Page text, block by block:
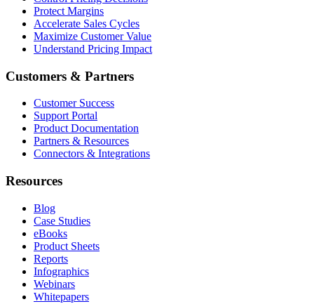
Protect Margins
Accelerate Sales Cycles
Maximize Customer Value
Understand Pricing Impact
Customers & Partners
Customer Success
Support Portal
Product Documentation
Partners & Resources
Connectors & Integrations
Resources
Blog
Case Studies
eBooks
Product Sheets
Reports
Infographics
Webinars
Whitepapers